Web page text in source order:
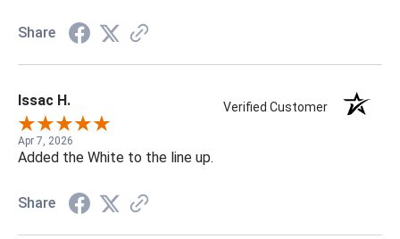
Share
Issac H. Verified Customer
Apr 7, 2026
Added the White to the line up.
Share